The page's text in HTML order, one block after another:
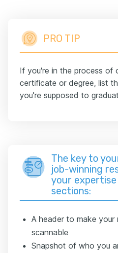
PRO TIP
If you're in the process of
certificate or degree, list
you're supposed to
The key to
job-winning
your
sections:
A header to make your
scannable
Snapshot of who you